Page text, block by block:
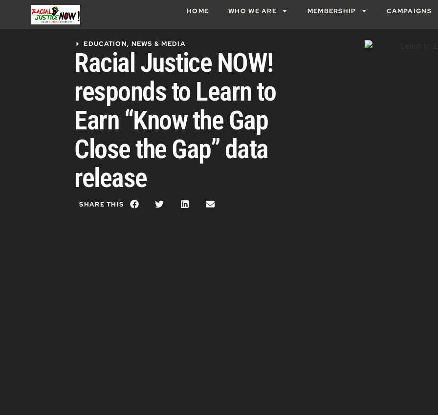
HOME WHO WE ARE MEMBERSHIP CAMPAIGNS
EDUCATION, NEWS & MEDIA
Racial Justice NOW!
responds to Learn to
Earn “Know the Gap
Close the Gap” data
release
SHARE THIS